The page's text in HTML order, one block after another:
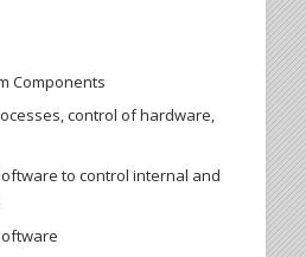
Components
control of hardware,
to control internal and